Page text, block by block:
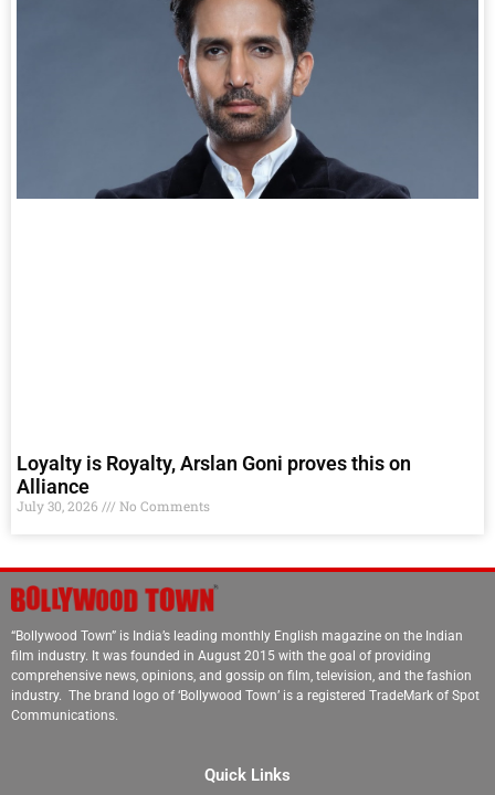
Loyalty is Royalty, Arslan Goni proves this on
Alliance
July 30, 2026 No Comments
“Bollywood Town” is India’s leading monthly English magazine on the Indian
film industry. It was founded in August 2015 with the goal of providing
comprehensive news, opinions, and gossip on film, television, and the fashion
industry. The brand logo of ‘Bollywood Town’ is a registered TradeMark of Spot
Communications.
Quick Links